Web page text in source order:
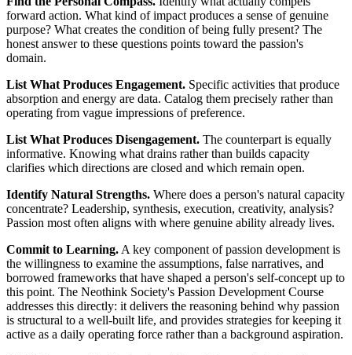
forward action. What kind of impact produces a sense of genuine
purpose? What creates the condition of being fully present? The
honest answer to these questions points toward the passion's
domain.
List What Produces Engagement. Specific activities that produce
absorption and energy are data. Catalog them precisely rather than
operating from vague impressions of preference.
List What Produces Disengagement. The counterpart is equally
informative. Knowing what drains rather than builds capacity
clarifies which directions are closed and which remain open.
Identify Natural Strengths. Where does a person's natural capacity
concentrate? Leadership, synthesis, execution, creativity, analysis?
Passion most often aligns with where genuine ability already lives.
Commit to Learning. A key component of passion development is
the willingness to examine the assumptions, false narratives, and
borrowed frameworks that have shaped a person's self-concept up to
this point. The Neothink Society's Passion Development Course
addresses this directly: it delivers the reasoning behind why passion
is structural to a well-built life, and provides strategies for keeping it
active as a daily operating force rather than a background aspiration.